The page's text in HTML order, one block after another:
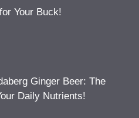
Your Buck!
Ginger Beer: The
Daily Nutrients!